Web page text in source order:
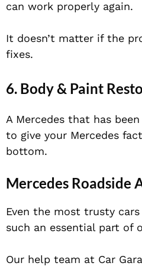
can work properly again.
It doesn’t matter if the
fixes.
6. Body & Paint
A Mercedes that has
to give your Mercedes
bottom.
Mercedes Roadside
Even the most trusty
such an essential part of
Our help team at Car